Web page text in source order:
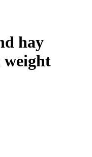
hay
weight